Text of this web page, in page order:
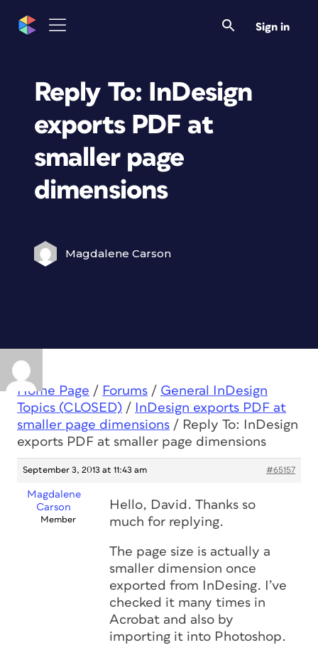
Sign in
Reply To: InDesign
exports PDF at
smaller page
dimensions
Magdalene Carson
Home Page / Forums / General InDesign
Topics (CLOSED) /
InDesign exports PDF at
smaller page dimensions / Reply To: InDesign
exports PDF at smaller page dimensions
September 3, 2013 at 11:43 am #65157
Magdalene
Carson
Member
Hello, David. Thanks so
much for replying.
The page size is actually a
smaller dimension once
exported from InDesing. I’ve
checked it many times in
Acrobat and also by
importing it into Photoshop.